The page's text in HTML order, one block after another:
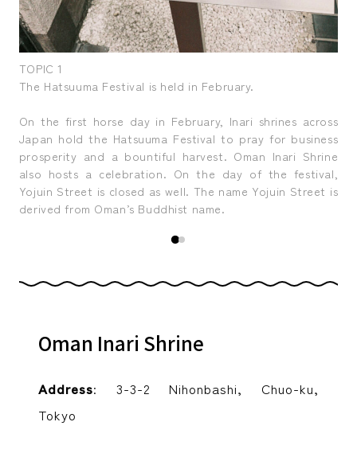
TOPIC 1
The Hatsuuma Festival is held in February.
On the first horse day in February, Inari shrines across
Japan hold the Hatsuuma Festival to pray for business
prosperity and a bountiful harvest. Oman Inari Shrine
also hosts a celebration. On the day of the festival,
Yojuin Street is closed as well. The name Yojuin Street is
derived from Oman’s Buddhist name.
Oman Inari Shrine
Address: 3-3-2 Nihonbashi, Chuo-ku,
Tokyo